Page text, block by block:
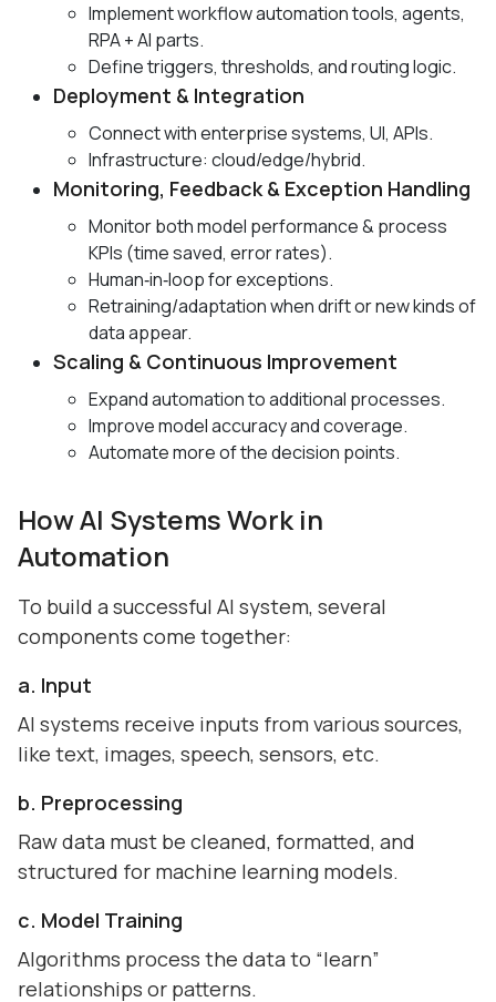
Implement workflow automation tools, agents,
RPA + AI parts.
Define triggers, thresholds, and routing logic.
Deployment & Integration
Connect with enterprise systems, UI, APIs.
Infrastructure: cloud/edge/hybrid.
Monitoring, Feedback & Exception Handling
Monitor both model performance & process
KPIs (time saved, error rates).
Human‑in‑loop for exceptions.
Retraining/adaptation when drift or new kinds of
data appear.
Scaling & Continuous Improvement
Expand automation to additional processes.
Improve model accuracy and coverage.
Automate more of the decision points.
How AI Systems Work in
Automation
To build a successful AI system, several
components come together:
a. Input
AI systems receive inputs from various sources,
like text, images, speech, sensors, etc.
b. Preprocessing
Raw data must be cleaned, formatted, and
structured for machine learning models.
c. Model Training
Algorithms process the data to “learn”
relationships or patterns.